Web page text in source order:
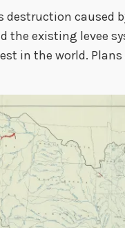
destruction caused
the existing levee
in the world. Plans